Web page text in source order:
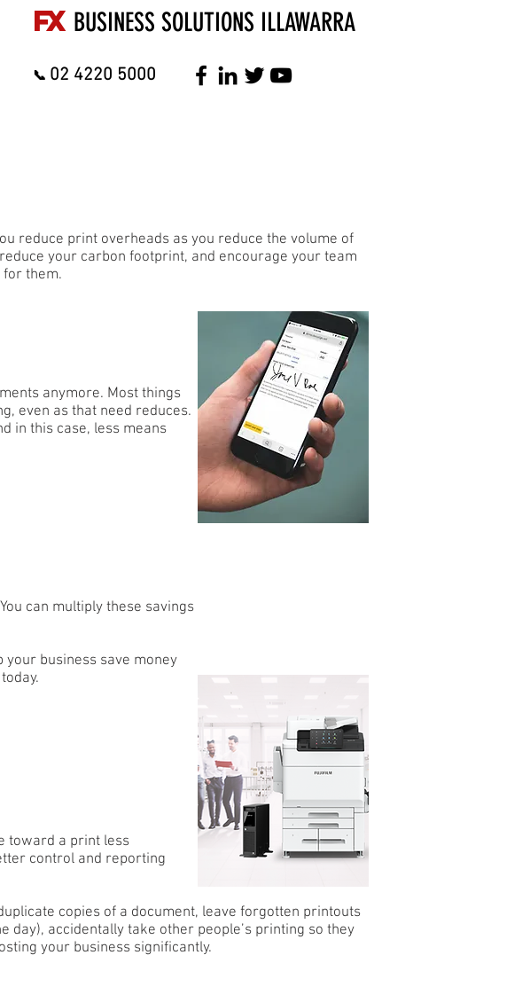
FX BUSINESS SOLUTIONS ILLAWARRA
📞 02 4220 5000
reduce print overheads as you reduce the volume of
your carbon footprint, and encourage your team
them.
anymore. Most things
even as that need reduces.
in this case, less means
can multiply these savings
business save money
today.
toward a print less
control and reporting
copies of a document, leave forgotten printouts
accidentally take other people’s printing so they
your business significantly.